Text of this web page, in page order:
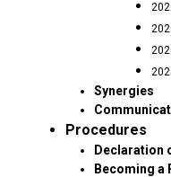
Synergies
Procedures
Declaration
Becoming a